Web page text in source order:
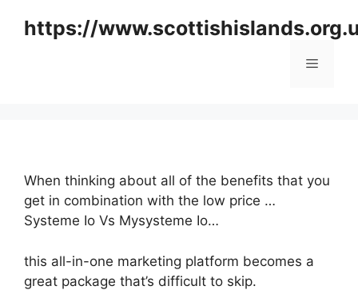
https://
Menu
When thinking about all of the benefits that you
get in combination with the low price …
Systeme Io Vs Mysysteme Io…
this all-in-one marketing platform becomes a
great package that’s difficult to skip.